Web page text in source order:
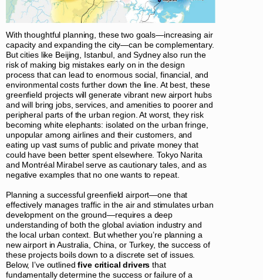
With thoughtful planning, these two goals—increasing air
capacity and expanding the city—can be complementary.
But cities like Beijing, Istanbul, and Sydney also run the
risk of making big mistakes early on in the design
process that can lead to enormous social, financial, and
environmental costs further down the line. At best, these
greenfield projects will generate vibrant new airport hubs
and will bring jobs, services, and amenities to poorer and
peripheral parts of the urban region. At worst, they risk
becoming white elephants: isolated on the urban fringe,
unpopular among airlines and their customers, and
eating up vast sums of public and private money that
could have been better spent elsewhere. Tokyo Narita
and Montréal Mirabel serve as cautionary tales, and as
negative examples that no one wants to repeat.
Planning a successful greenfield airport—one that
effectively manages traffic in the air and stimulates urban
development on the ground—requires a deep
understanding of both the global aviation industry and
the local urban context. But whether you’re planning a
new airport in Australia, China, or Turkey, the success of
these projects boils down to a discrete set of issues.
Below, I’ve outlinedfive critical drivers that
fundamentally determine the success or failure of a